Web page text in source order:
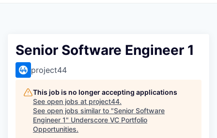
Senior Software Engineer 1
project44
This job is no longer accepting applications
See open jobs at project44.
See open jobs similar to "Senior Software
Engineer 1" Underscore VC Portfolio
Opportunities.